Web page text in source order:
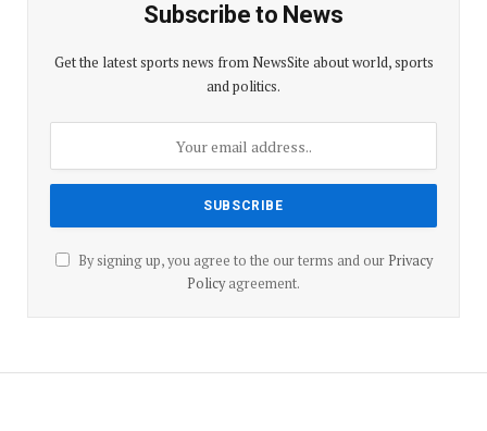
Subscribe to News
Get the latest sports news from NewsSite about world, sports
and politics.
By signing up, you agree to the our terms and our Privacy
Policyagreement.